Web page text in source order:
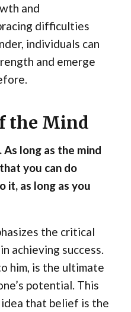
and
difficulties
individuals can
and emerge
the Mind
long as the mind
you can do
it, as long as you
the critical
achieving success.
him, is the ultimate
potential. This
that belief is the